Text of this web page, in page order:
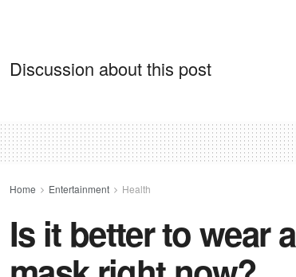
Discussion about this post
Home Entertainment Health
Is it better to wear